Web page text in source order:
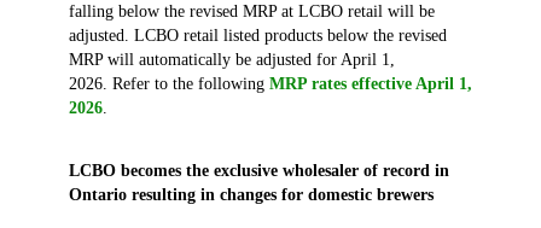
falling below the revised MRP at LCBO retail will be
adjusted. LCBO retail listed products below the revised
MRP will automatically be adjusted for April 1,
2026. Refer to the following MRP rates effective April 1,
2026.
LCBO becomes the exclusive wholesaler of record in
Ontario resulting in changes for domestic brewers